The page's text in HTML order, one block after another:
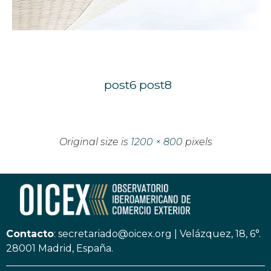
post6 post8
Original size is 1200 × 800 pixels
Contacto: secretariado@oicex.org
Velázquez, 18, 6°.
28001 Madrid, España.